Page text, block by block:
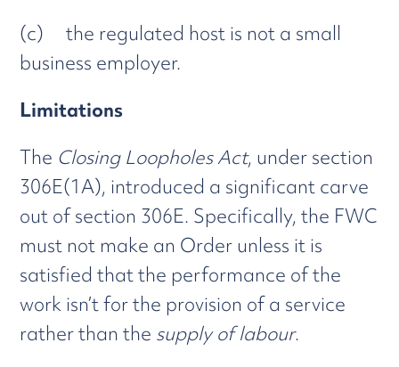
(c) the regulated host is not a small
business employer.
Limitations
The Closing Loopholes Act, under section
306E(1A), introduced a significant carve
out of section 306E. Specifically, the FWC
must not make an Order unless it is
satisfied that the performance of the
work isn’t for the provision of a service
rather than the supply of labour.